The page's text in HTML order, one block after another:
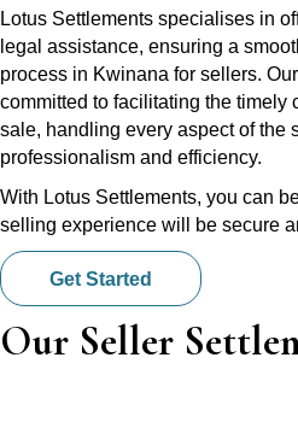
Lotus Settlements specialises in
legal assistance, ensuring a
process in Kwinana for sellers.
committed to facilitating the timely
sale, handling every aspect of the
professionalism and efficiency.
With Lotus Settlements, you can
selling experience will be secure
Get Started
Our Seller